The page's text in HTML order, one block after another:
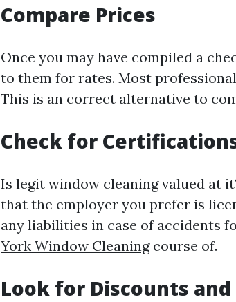
Compare Prices
Once you may have compiled a
to them for rates. Most
This is an correct alternative to
Check for
Is legit window cleaning valued at
that the employer you prefer is
any liabilities in case of accidents
York Window Cleaningcourse of.
Look for Discounts